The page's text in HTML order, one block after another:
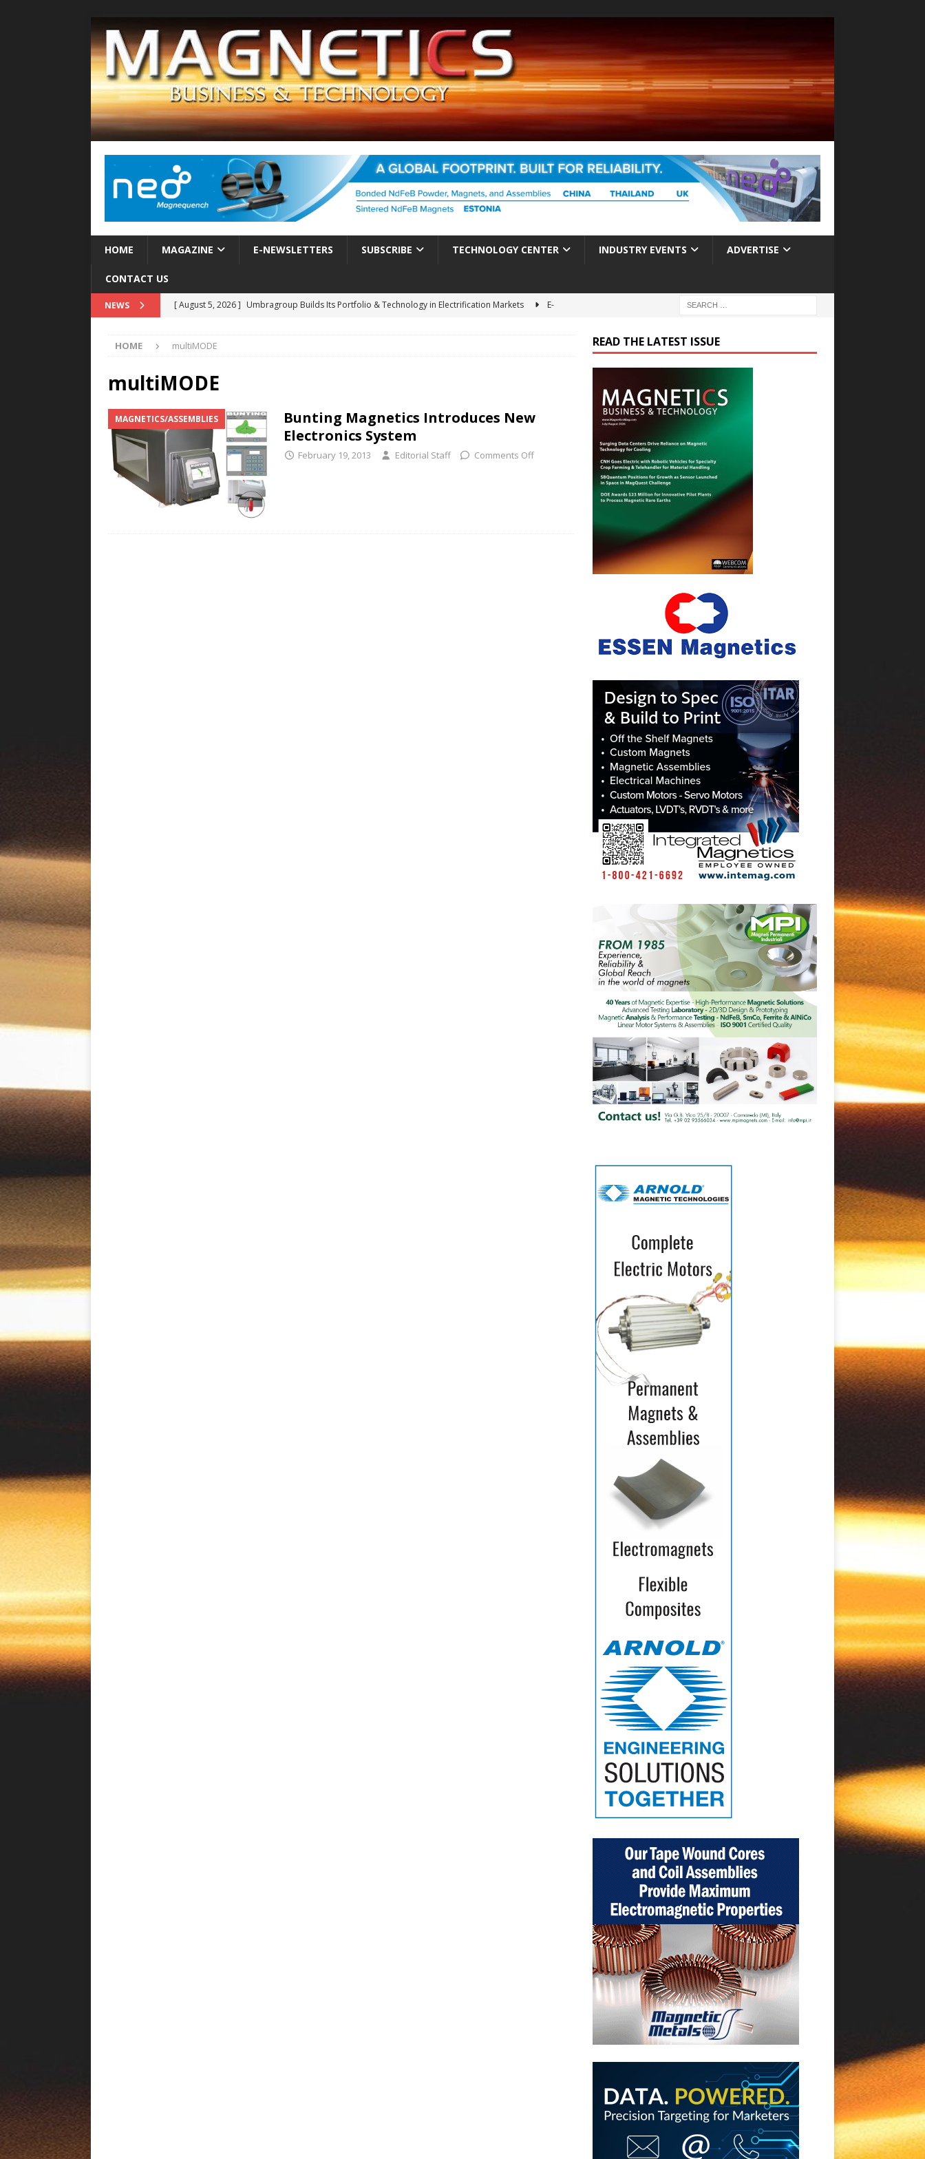
HOME MAGAZINE E-NEWSLETTERS SUBSCRIBE TECHNOLOGY CENTER INDUSTRY EVENTS ADVERTISE
CONTACT US
NEWS [ August 5, 2026 ] Umbragroup Builds Its Portfolio & Technology in Electrification Markets
E-
[ August 5, 2026 ]
Rare Earth Motor & H2/FC Projects
E-POWER TECHNOLOGY
[ August 4, 2026 ] MagnebotiX in Zurich Enables New Frontiers in Micro-Robotics and Biotech
NEWS
[ August 6, 2026 ] Allstar Magnetics Acquires Coil Specialty Company, Expanding Capacity and
Engineering Capabilities
HOME multiMODE
multiMODE
MAGNETICS/ASSEMBLIES
Bunting Magnetics Introduces New
Electronics System
February 19, 2013 Editorial Staff Comments Off
READ THE LATEST ISSUE